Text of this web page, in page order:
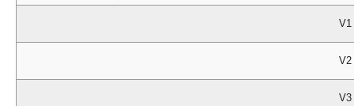
V1
V2
V3